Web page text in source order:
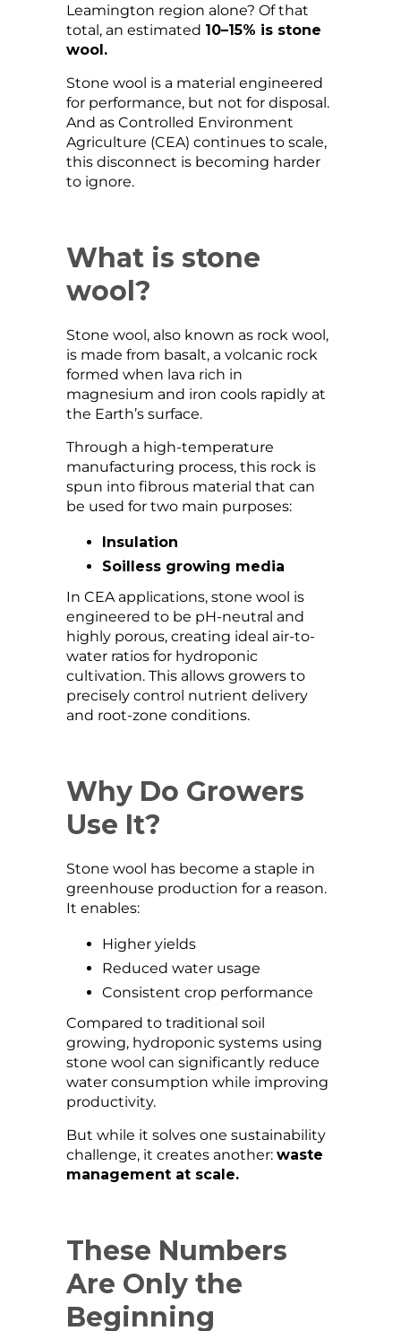
Leamington region alone? Of that
total, an estimated 10–15% is stone
wool.
Stone wool is a material engineered
for performance, but not for disposal.
And as Controlled Environment
Agriculture (CEA) continues to scale,
this disconnect is becoming harder
to ignore.
What is stone
wool?
Stone wool, also known as rock wool,
is made from basalt, a volcanic rock
formed when lava rich in
magnesium and iron cools rapidly at
the Earth’s surface.
Through a high-temperature
manufacturing process, this rock is
spun into fibrous material that can
be used for two main purposes:
Insulation
Soilless growing media
In CEA applications, stone wool is
engineered to be pH-neutral and
highly porous, creating ideal air-to-
water ratios for hydroponic
cultivation. This allows growers to
precisely control nutrient delivery
and root-zone conditions.
Why Do Growers
Use It?
Stone wool has become a staple in
greenhouse production for a reason.
It enables:
Higher yields
Reduced water usage
Consistent crop performance
Compared to traditional soil
growing, hydroponic systems using
stone wool can significantly reduce
water consumption while improving
productivity.
But while it solves one sustainability
challenge, it creates another: waste
management at scale.
These Numbers
Are Only the
Beginning